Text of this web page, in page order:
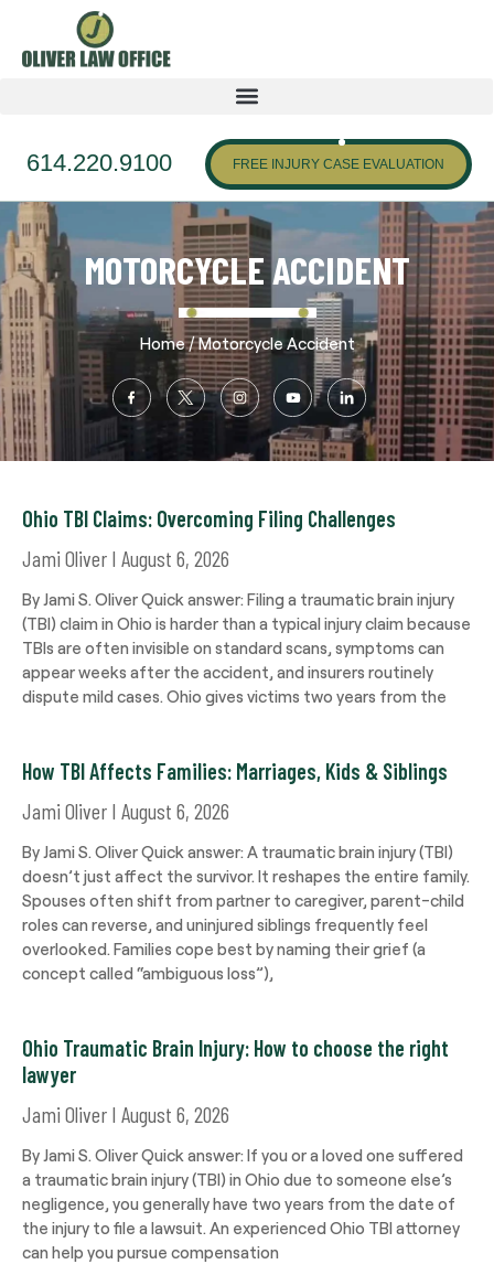
614.220.9100 FREE INJURY CASE EVALUATION
MOTORCYCLE ACCIDENT
Home/Motorcycle Accident
Ohio TBI Claims: Overcoming Filing Challenges
Jami Oliver August 6, 2026
By Jami S. Oliver Quick answer: Filing a traumatic brain injury
(TBI) claim in Ohio is harder than a typical injury claim because
TBIs are often invisible on standard scans, symptoms can
appear weeks after the accident, and insurers routinely
dispute mild cases. Ohio gives victims two years from the
How TBI Affects Families: Marriages, Kids & Siblings
Jami Oliver August 6, 2026
By Jami S. Oliver Quick answer: A traumatic brain injury (TBI)
doesn’t just affect the survivor. It reshapes the entire family.
Spouses often shift from partner to caregiver, parent-child
roles can reverse, and uninjured siblings frequently feel
overlooked. Families cope best by naming their grief (a
concept called “ambiguous loss”),
Ohio Traumatic Brain Injury: How to choose the right
lawyer
Jami Oliver August 6, 2026
By Jami S. Oliver Quick answer: If you or a loved one suffered
a traumatic brain injury (TBI) in Ohio due to someone else’s
negligence, you generally have two years from the date of
the injury to file a lawsuit. An experienced Ohio TBI attorney
can help you pursue compensation